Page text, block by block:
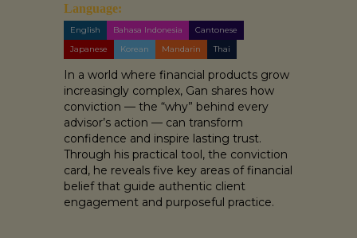
Language:
English Bahasa Indonesia
Cantonese
Japanese
Korean Mandarin Thai
In a world where financial products grow
increasingly complex, Gan shares how
conviction — the “why” behind every
advisor’s action — can transform
confidence and inspire lasting trust.
Through his practical tool, the conviction
card, he reveals five key areas of financial
belief that guide authentic client
engagement and purposeful practice.